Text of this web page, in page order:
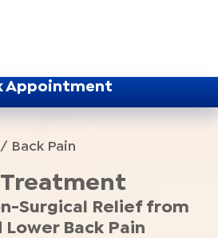
Appointment
/ Back Pain
Treatment
Surgical Relief from
Lower Back Pain